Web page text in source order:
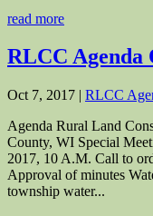
read more
RLCC Agenda
Oct 7, 2017 | RLCC
Agenda Rural Land
County, WI Special
2017, 10 A.M. Call to
Approval of minutes
township water...